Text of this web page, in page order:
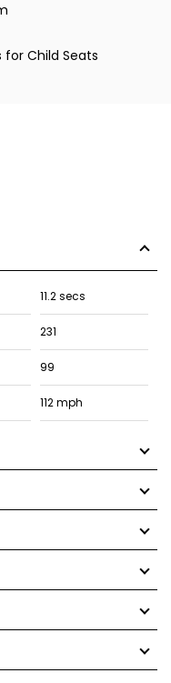
for Child Seats
11.2 secs
231
99
112 mph